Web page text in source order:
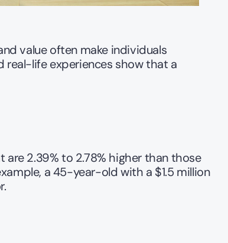
value often make individuals
life experiences show that a
2.39% to 2.78% higher than those
a 45-year-old with a $1.5 million